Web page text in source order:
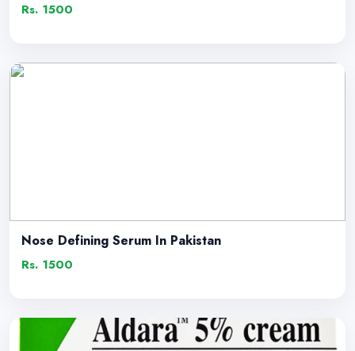
Rs. 1500
Nose Defining Serum In Pakistan
Rs. 1500